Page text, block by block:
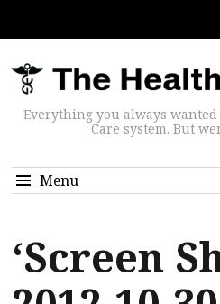
Everything you always
Care system. But
Menu
‘Screen